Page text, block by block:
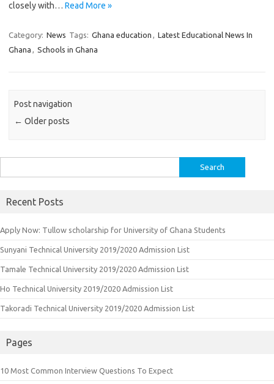
closely with… Read More »
Category: News Tags: Ghana education , Latest Educational News In
Ghana , Schools in Ghana
Post navigation
← Older posts
for:
Recent Posts
Apply Now: Tullow scholarship for University of Ghana Students
Sunyani Technical University 2019/2020 Admission List
Tamale Technical University 2019/2020 Admission List
Ho Technical University 2019/2020 Admission List
Takoradi Technical University 2019/2020 Admission List
Pages
10 Most Common Interview Questions To Expect